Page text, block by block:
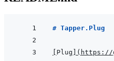
# Tapper.Plug
Plug ( https://